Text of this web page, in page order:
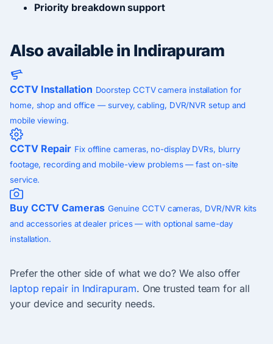
Priority breakdown support
Also available in Indirapuram
CCTV Installation Doorstep CCTV camera installation for
home, shop and office — survey, cabling, DVR/NVR setup and
mobile viewing.
CCTV Repair Fix offline cameras, no-display DVRs, blurry
footage, recording and mobile-view problems — fast on-site
service.
Buy CCTV Cameras Genuine CCTV cameras, DVR/NVR kits
and accessories at dealer prices — with optional same-day
installation.
Prefer the other side of what we do? We also offer
laptop repair in Indirapuram. One trusted team for all
your device and security needs.